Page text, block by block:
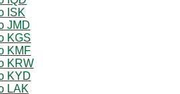
ISK
JMD
KGS
KMF
KRW
KYD
LAK